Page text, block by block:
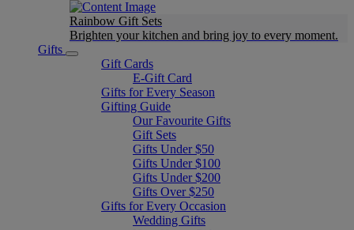
Rainbow Gift Sets
Brighten your kitchen and bring joy to every moment​.
Gifts
Gift Cards
E-Gift Card
Gifts for Every Season
Gifting Guide
Our Favourite Gifts
Gift Sets
Gifts Under $50
Gifts Under $100
Gifts Under $200
Gifts Over $250
Gifts for Every Occasion
Wedding Gifts